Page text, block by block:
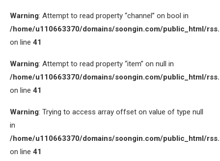
Warning: Attempt to read property “channel” on bool in
/home/u110663370/domains/soongin.com/public_html/
on line 41
Warning: Attempt to read property “item” on null in
/home/u110663370/domains/soongin.com/public_html/
on line 41
Warning: Trying to access array offset on value of type null
in
/home/u110663370/domains/soongin.com/public_html/
on line 41